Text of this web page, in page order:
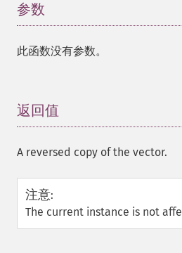
参数
此函数没有参数。
返回值
A reversed copy of the vector.
注意:
The current instance is not